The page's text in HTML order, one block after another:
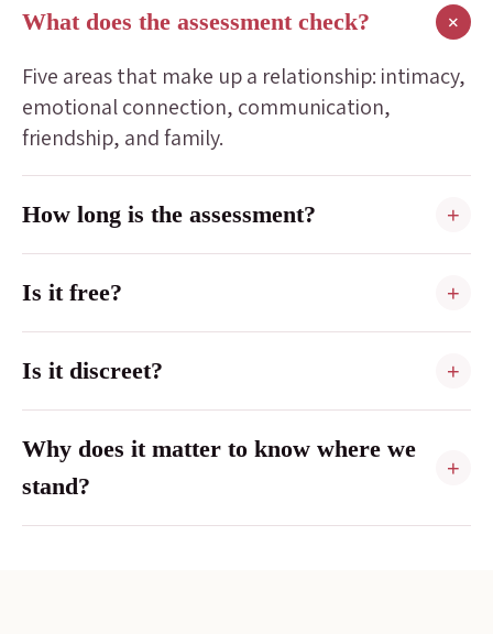
What does the assessment check? +
Five areas that make up a relationship: intimacy,
emotional connection, communication,
friendship, and family.
How long is the assessment? +
Is it free? +
Is it discreet? +
Why does it matter to know where we
stand?
+